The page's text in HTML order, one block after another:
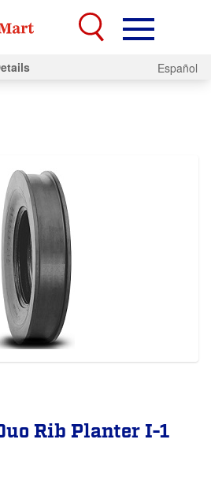
Español
Rib Planter I-1